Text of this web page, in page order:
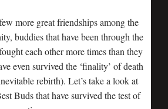
more great friendships among the
buddies that have been through the
each other more times than they
even survived the ‘finality’ of death
rebirth). Let’s take a look at
Buds that have survived the test of